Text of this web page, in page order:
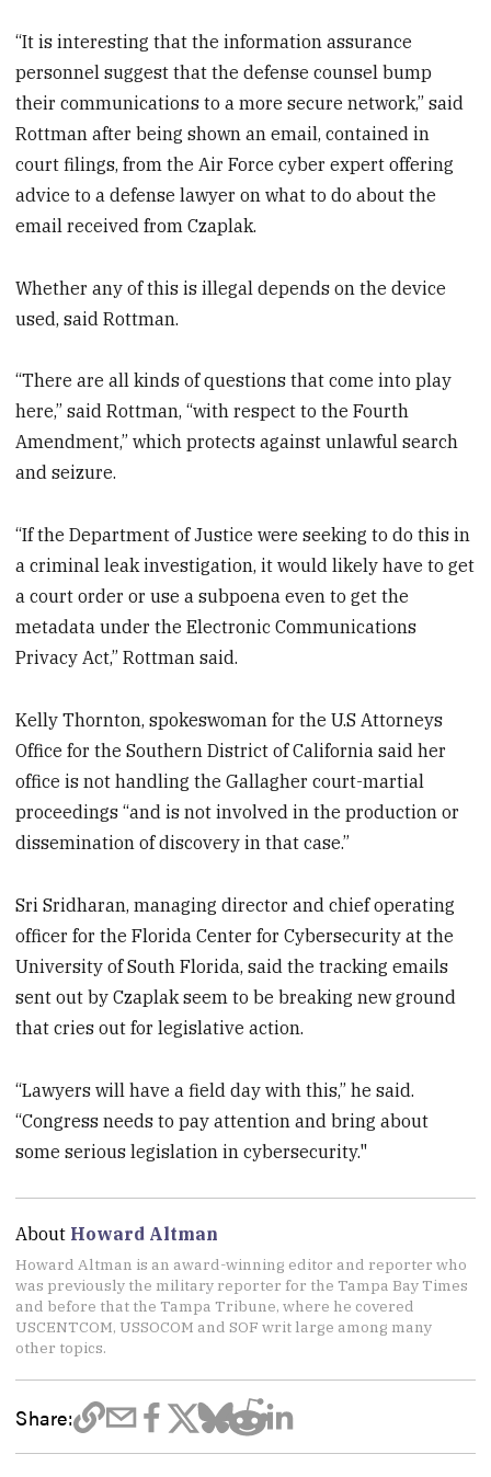
“It is interesting that the information assurance
personnel suggest that the defense counsel bump
their communications to a more secure network,” said
Rottman after being shown an email, contained in
court filings, from the Air Force cyber expert offering
advice to a defense lawyer on what to do about the
email received from Czaplak.
Whether any of this is illegal depends on the device
used, said Rottman.
“There are all kinds of questions that come into play
here,” said Rottman, “with respect to the Fourth
Amendment,” which protects against unlawful search
and seizure.
“If the Department of Justice were seeking to do this in
a criminal leak investigation, it would likely have to get
a court order or use a subpoena even to get the
metadata under the Electronic Communications
Privacy Act,” Rottman said.
Kelly Thornton, spokeswoman for the U.S Attorneys
Office for the Southern District of California said her
office is not handling the Gallagher court-martial
proceedings “and is not involved in the production or
dissemination of discovery in that case.”
Sri Sridharan, managing director and chief operating
officer for the Florida Center for Cybersecurity at the
University of South Florida, said the tracking emails
sent out by Czaplak seem to be breaking new ground
that cries out for legislative action.
“Lawyers will have a field day with this,” he said.
“Congress needs to pay attention and bring about
some serious legislation in cybersecurity."
About Howard Altman
Howard Altman is an award-winning editor and reporter who
was previously the military reporter for the Tampa Bay Times
and before that the Tampa Tribune, where he covered
USCENTCOM, USSOCOM and SOF writ large among many
other topics.
Share: